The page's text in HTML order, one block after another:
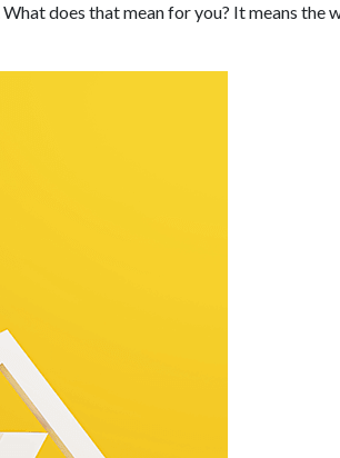
does that mean for you? It means